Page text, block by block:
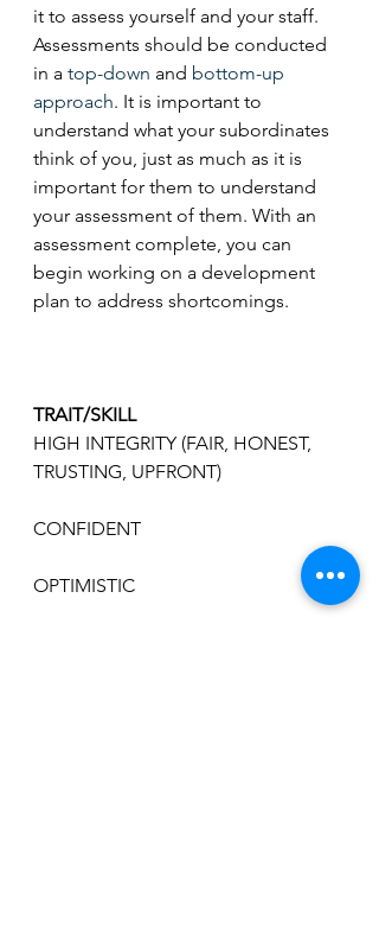
it to assess yourself and your staff.
Assessments should be conducted
in a top-down and bottom-up
approach. It is important to
understand what your subordinates
think of you, just as much as it is
important for them to understand
your assessment of them. With an
assessment complete, you can
begin working on a development
plan to address shortcomings.
TRAIT/SKILL
HIGH INTEGRITY (FAIR, HONEST,
TRUSTING, UPFRONT)
CONFIDENT
OPTIMISTIC